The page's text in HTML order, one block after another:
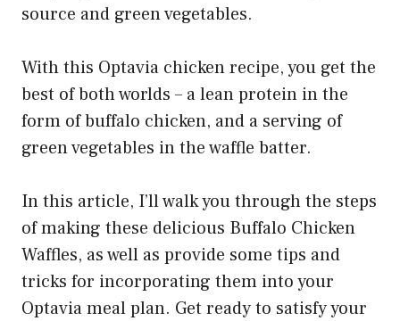
source and green vegetables.
With this Optavia chicken recipe, you get the
best of both worlds – a lean protein in the
form of buffalo chicken, and a serving of
green vegetables in the waffle batter.
In this article, I’ll walk you through the steps
of making these delicious Buffalo Chicken
Waffles, as well as provide some tips and
tricks for incorporating them into your
Optavia meal plan. Get ready to satisfy your